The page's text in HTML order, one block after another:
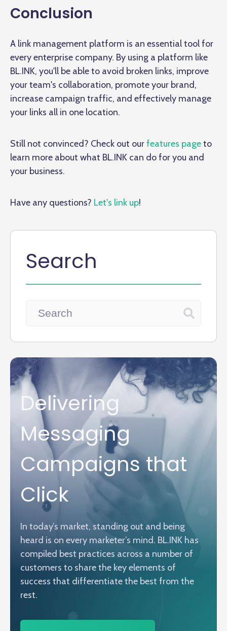
Conclusion
A link management platform is an essential tool for
every enterprise company. By using a platform like
BL.INK, you'll be able to avoid broken links, improve
your team's collaboration, promote your brand,
increase campaign traffic, and effectively manage
your links all in one location.
Still not convinced? Check out ourfeatures pageto
learn more about what BL.INK can do for you and
your business.
Have any questions? Let's link up!
Search
Delivering
Messaging
Campaigns that
Click
In today’s market, standing out and being
heard is on every marketer’s mind. BL.INK has
compiled best practices across a number of
customers to share the key elements of
success that differentiate the best from the
rest.